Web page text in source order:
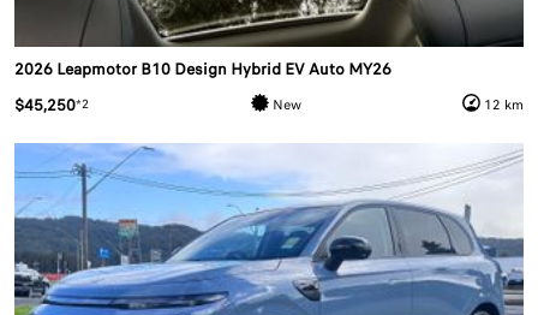
2026 Leapmotor B10 Design Hybrid EV Auto MY26
$45,250*2 New 12 km